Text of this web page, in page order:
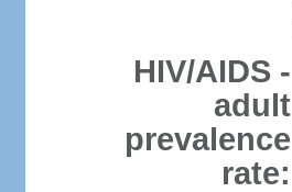
HIV/AIDS -
adult
prevalence
rate: